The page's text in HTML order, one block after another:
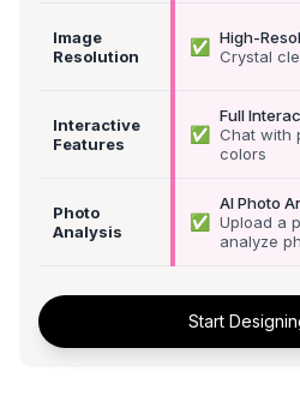
Image
Resolution
✅
High-
Crystal
Interactive
Features
✅
Full
Chat with
colors
Photo
Analysis
✅
AI Photo
Upload a
analyze
Start